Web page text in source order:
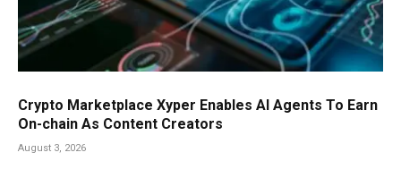
Crypto Marketplace Xyper Enables AI Agents To Earn
On-chain As Content Creators
August 3, 2026